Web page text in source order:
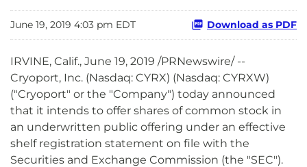
June 19, 2019 4:03 pm EDT Download as PDF
IRVINE, Calif., June 19, 2019 /PRNewswire/ --
Cryoport, Inc. (Nasdaq: CYRX) (Nasdaq: CYRXW)
("Cryoport" or the "Company") today announced
that it intends to offer shares of common stock in
an underwritten public offering under an effective
shelf registration statement on file with the
Securities and Exchange Commission (the "SEC").